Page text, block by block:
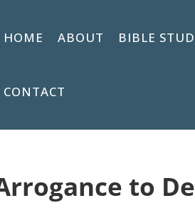
HOME ABOUT BIBLE
CONTACT
to